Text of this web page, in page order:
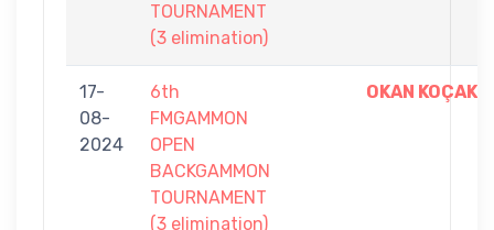
TOURNAMENT
(3 elimination)
17-
08-
2024
6th
FMGAMMON
OPEN
BACKGAMMON
TOURNAMENT
(3 elimination)
OKAN KOÇAK